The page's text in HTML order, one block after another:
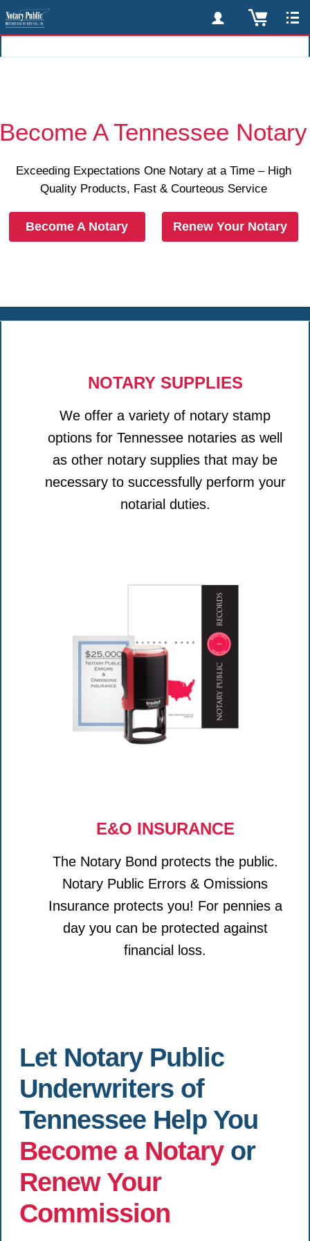
Become A Tennessee Notary
Exceeding Expectations One Notary at a Time – High
Quality Products, Fast & Courteous Service
Become A Notary Renew Your Notary
NOTARY SUPPLIES
We offer a variety of notary stamp
options for Tennessee notaries as well
as other notary supplies that may be
necessary to successfully perform your
notarial duties.
E&O INSURANCE
The Notary Bond protects the public.
Notary Public Errors & Omissions
Insurance protects you! For pennies a
day you can be protected against
financial loss.
Let Notary Public
Underwriters of
Tennessee Help You
Become a Notaryor
Renew Your
Commission